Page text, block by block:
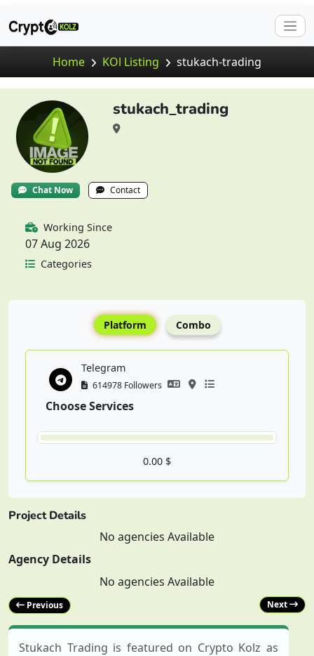
Home KOl Listing stukach-trading
stukach_trading
Chat Now Contact
Working Since
07 Aug 2026
Categories
Platform Combo
Telegram
614978 Followers
Choose Services
0.00 $
Project Details
No agencies Available
Agency Details
No agencies Available
Previous Next
Stukach Trading is featured on Crypto Kolz as